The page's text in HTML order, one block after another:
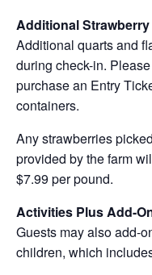
Additional
Additional quarts and
during check-in.
purchase an Entry
containers.
Any strawberries
provided by the farm
$7.99 per pound.
Activities Plus Add-
Guests may also add-
children, which